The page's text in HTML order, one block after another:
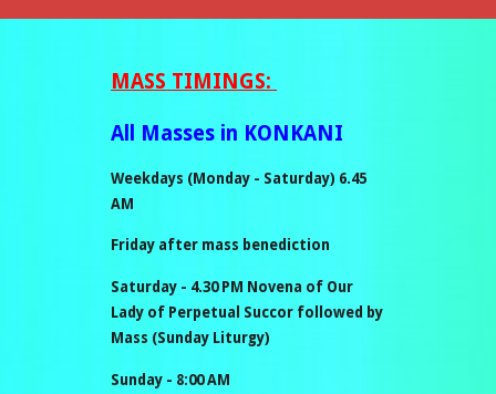
MASS TIMINGS:
All Masses in KONKANI
Weekdays (Monday - Saturday) 6.45
AM
Friday after mass benediction
Saturday - 4.30 PM Novena of Our
Lady of Perpetual Succor followed by
Mass (Sunday Liturgy)
Sunday - 8:00 AM